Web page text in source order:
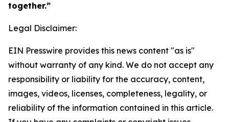
together.”
Legal Disclaimer:
EIN Presswire provides this news content "as is"
without warranty of any kind. We do not accept any
responsibility or liability for the accuracy, content,
images, videos, licenses, completeness, legality, or
reliability of the information contained in this article.